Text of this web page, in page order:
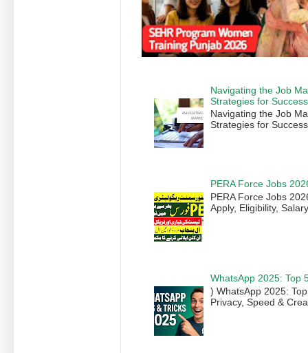
Navigating the Job
Strategies for Success
Navigating the Job
Strategies for
PERA Force Jobs
PERA Force Jobs
Apply, Eligibility,
WhatsApp 2025: Top
) WhatsApp 2025:
Privacy, Speed &